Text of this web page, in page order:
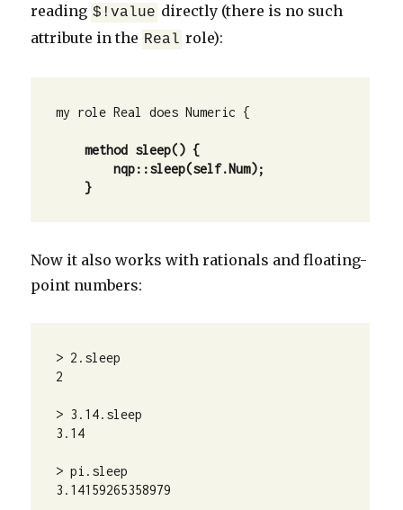
reading $!value directly (there is no such
attribute in the Real role):
my role Real does Numeric {
    method sleep() {
        nqp::sleep(self.Num);
    }
Now it also works with rationals and floating-
point numbers:
> 2.sleep
2
> 3.14.sleep
3.14
> pi.sleep
3.14159265358979